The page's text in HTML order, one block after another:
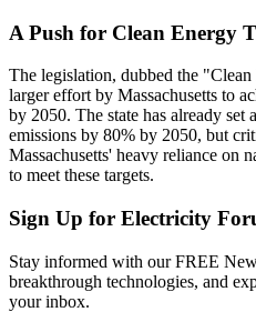
A Push for Clean Energy
The legislation, dubbed the
larger effort by Massachusetts to
by 2050. The state has already set
emissions by 80% by 2050, but
Massachusetts' heavy reliance on
to meet these targets.
Sign Up for Electricity
Stay informed with our FREE
breakthrough technologies, and
your inbox.